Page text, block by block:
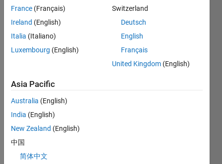
might
be a
rathe
small
have
custo
m
m
targe
France (Français)
Ireland (English)
Italia (Italiano)
Luxembourg (English)
Switzerland
Deutsch
English
Français
United Kingdom (English)
Asia Pacific
Australia (English)
India (English)
New Zealand (English)
中国
简体中文